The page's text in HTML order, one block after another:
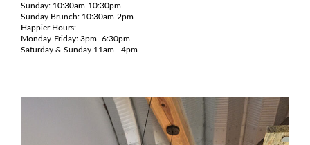
Sunday: 10:30am-10:30pm
Sunday Brunch: 10:30am-2pm
Happier Hours:
Monday-Friday: 3pm -6:30pm
Saturday & Sunday 11am - 4pm